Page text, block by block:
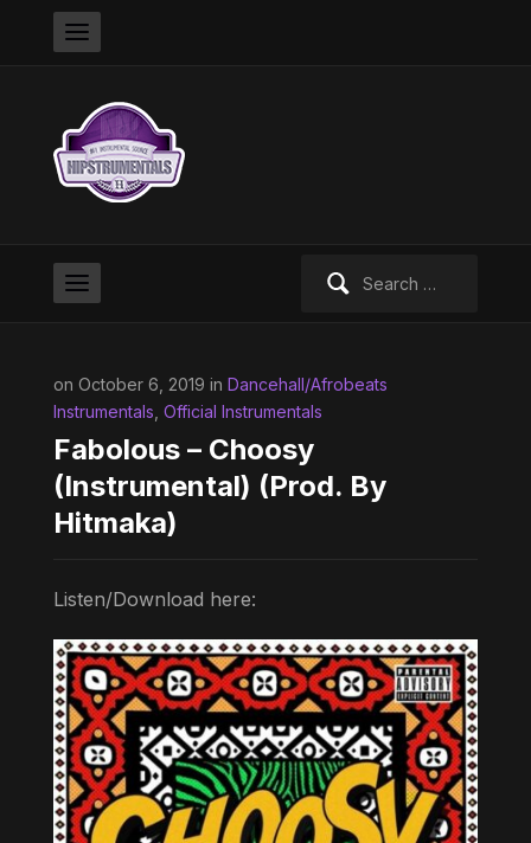
on October 6, 2019 in Dancehall/Afrobeats
Instrumentals Official Instrumentals
Fabolous – Choosy
(Instrumental) (Prod. By
Hitmaka)
Listen/Download here: